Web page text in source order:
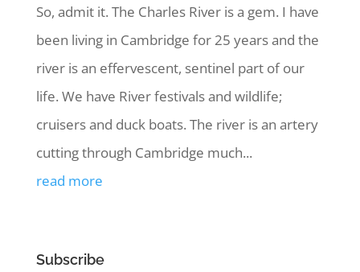
So, admit it. The Charles River is a gem. I have
been living in Cambridge for 25 years and the
river is an effervescent, sentinel part of our
life. We have River festivals and wildlife;
cruisers and duck boats. The river is an artery
cutting through Cambridge much...
read more
Subscribe